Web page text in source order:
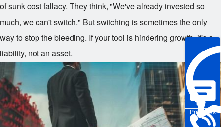
Pre-sales
of sunk cost fallacy. They think, "We've already invested so
much, we can't switch." But switching is sometimes the only
way to stop the bleeding. If your tool is hindering growth, it's a
liability, not an asset.